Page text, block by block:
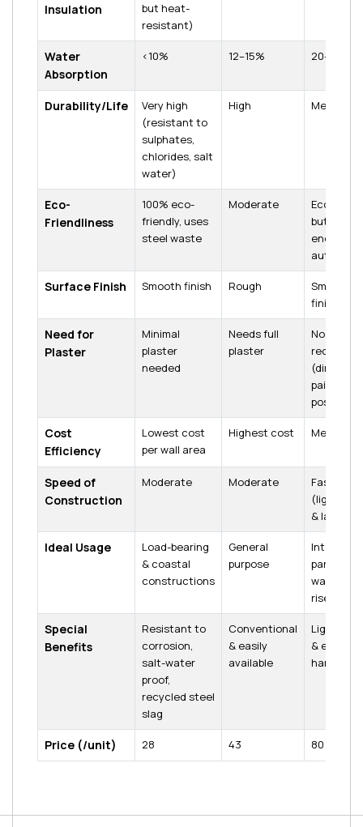
Insulation
but heat-
resistant)
Water
Absorption
<10% 12–15% 20–25%
Durability/Life
Very high
(resistant to
sulphates,
chlorides, salt
water)
High Medium
Eco-
Friendliness
100% eco-
friendly, uses
steel waste
Moderate
Eco-
but high
energy in
Surface Finish Smooth finish Rough
Smooth
finish
Need for
Plaster
Minimal
plaster
needed
Needs full
plaster
No plaster
required
(direct
painting
possible)
Cost
Efficiency
Lowest cost
per wall area
Highest cost Medium
Speed of
Construction
Moderate Moderate
Fastest
& large
Ideal Usage
Load-bearing
& coastal
constructions
General
purpose
Internal
partition
walls,
rises
Special
Benefits
Resistant to
corrosion,
salt-water
proof,
recycled steel
slag
Conventional
& easily
available
& easy to
handle
Price (₹/unit) ₹28 ₹43 ₹80